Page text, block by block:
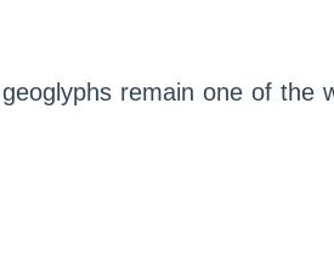
remain one of the